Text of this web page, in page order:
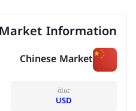
Market Information
Chinese Market
عملة
USD